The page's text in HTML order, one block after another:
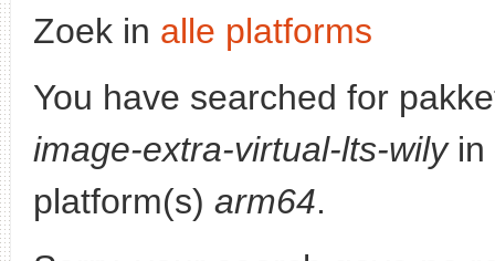
Zoek in alle platforms
You have searched for
image-extra-virtual-lts-wilyin
platform(s) arm64.